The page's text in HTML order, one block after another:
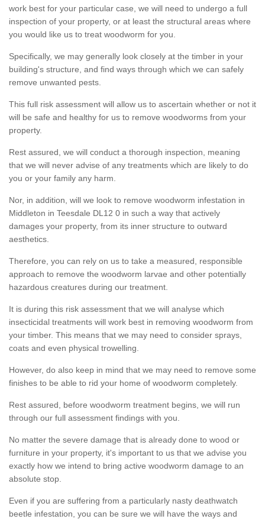
work best for your particular case, we will need to undergo a full
inspection of your property, or at least the structural areas where
you would like us to treat woodworm for you.
Specifically, we may generally look closely at the timber in your
building's structure, and find ways through which we can safely
remove unwanted pests.
This full risk assessment will allow us to ascertain whether or not it
will be safe and healthy for us to remove woodworms from your
property.
Rest assured, we will conduct a thorough inspection, meaning
that we will never advise of any treatments which are likely to do
you or your family any harm.
Nor, in addition, will we look to remove woodworm infestation in
Middleton in Teesdale DL12 0 in such a way that actively
damages your property, from its inner structure to outward
aesthetics.
Therefore, you can rely on us to take a measured, responsible
approach to remove the woodworm larvae and other potentially
hazardous creatures during our treatment.
It is during this risk assessment that we will analyse which
insecticidal treatments will work best in removing woodworm from
your timber. This means that we may need to consider sprays,
coats and even physical trowelling.
However, do also keep in mind that we may need to remove some
finishes to be able to rid your home of woodworm completely.
Rest assured, before woodworm treatment begins, we will run
through our full assessment findings with you.
No matter the severe damage that is already done to wood or
furniture in your property, it's important to us that we advise you
exactly how we intend to bring active woodworm damage to an
absolute stop.
Even if you are suffering from a particularly nasty deathwatch
beetle infestation, you can be sure we will have the ways and